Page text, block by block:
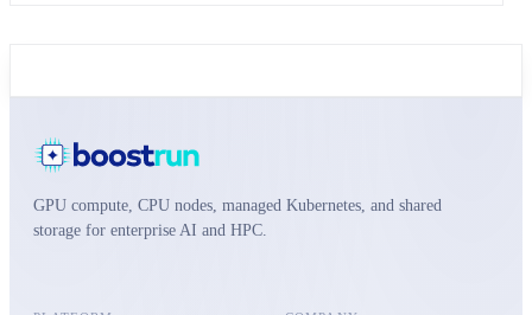
GPU compute, CPU nodes, managed Kubernetes, and shared
storage for enterprise AI and HPC.